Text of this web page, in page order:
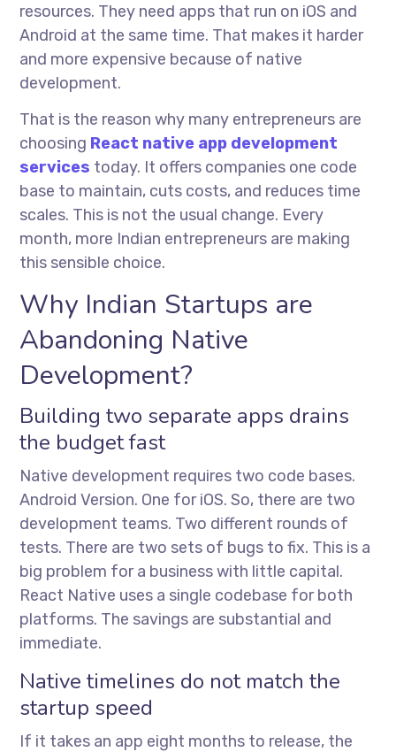
resources. They need apps that run on iOS and
Android at the same time. That makes it harder
and more expensive because of native
development.
That is the reason why many entrepreneurs are
choosing React native app development
services today. It offers companies one code
base to maintain, cuts costs, and reduces time
scales. This is not the usual change. Every
month, more Indian entrepreneurs are making
this sensible choice.
Why Indian Startups are
Abandoning Native
Development?
Building two separate apps drains
the budget fast
Native development requires two code bases.
Android Version. One for iOS. So, there are two
development teams. Two different rounds of
tests. There are two sets of bugs to fix. This is a
big problem for a business with little capital.
React Native uses a single codebase for both
platforms. The savings are substantial and
immediate.
Native timelines do not match the
startup speed
If it takes an app eight months to release, the